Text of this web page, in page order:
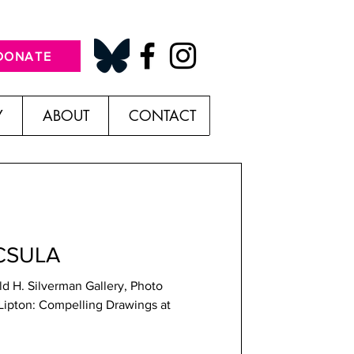
ABOUT CONTACT
H. Silverman Gallery, Photo